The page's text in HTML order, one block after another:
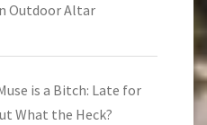
Outdoor Altar
is a Bitch: Late for
What the Heck?